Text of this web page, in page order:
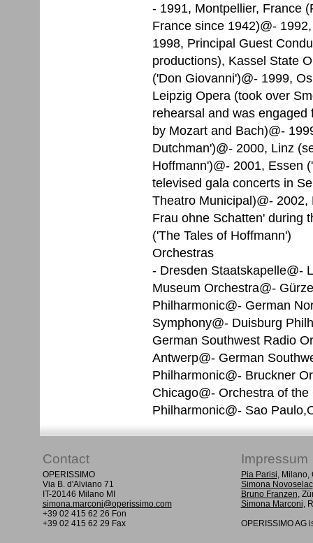
- 1991, Montpellier, France
France since 1942)@-
1998, Principal Guest
productions), Kassel State
('Don Giovanni')@- 1999,
Leipzig Opera (took over
rehearsal and was
by Mozart and Bach)@-
Dutchman')@- 2000, Linz
Hoffmann')@- 2001, Essen
televised gala concerts in
Theatro Municipal)@-
Frau ohne Schatten' during
('The Tales of Hoffmann')
Orchestras
- Dresden Staatskapelle@-
Museum Orchestra@-
Philharmonic@- German
Symphony@- Duisburg
German Southwest Radio
Antwerp@- German
Philharmonic@- Bruckner
Chicago@- Orchestra of
Philharmonic@- Sao
Contact Impressum
OPERISSIMO
Via B. d'Alviano 71
IT-20146 Milano MI
simona.marconi@operissimo.com
+39 02 415 62 26 Fon
+39 02 415 62 29 Fax
Pia Parisi, Milano,
Simona Novoselac
Bruno Franzen,
Simona Marconi,
OPERISSIMO AG